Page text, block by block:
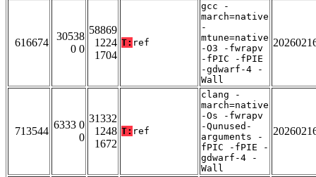
616674
30538
0 0
58869
1224
1704
T: ref
gcc -
march=native
-
mtune=native
-O3 -fwrapv
-fPIC -fPIE
-gdwarf-4 -
Wall
713544
6333 0
0
31332
1248
1672
T: ref
clang -
march=native
-Os -fwrapv
-Qunused-
arguments -
fPIC -fPIE -
gdwarf-4 -
Wall